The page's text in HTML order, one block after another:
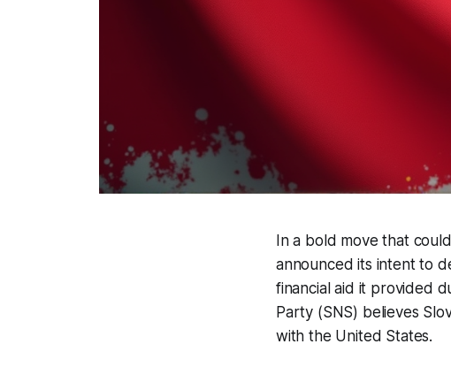
In a bold move that
announced its intent to
financial aid it provided
Party (SNS) believes
with the United States.